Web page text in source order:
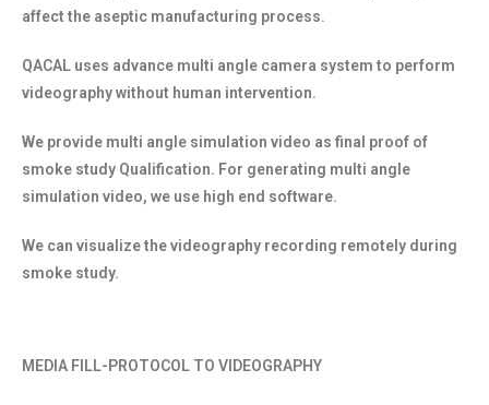
affect the aseptic manufacturing process.
QACAL uses advance multi angle camera system to perform
videography without human intervention.
We provide multi angle simulation video as final proof of
smoke study Qualification. For generating multi angle
simulation video, we use high end software.
We can visualize the videography recording remotely during
smoke study.
MEDIA FILL-PROTOCOL TO VIDEOGRAPHY